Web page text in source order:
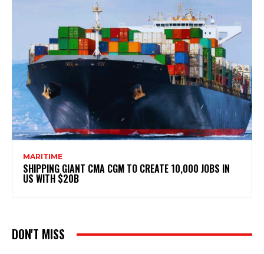
MARITIME
SHIPPING GIANT CMA CGM TO CREATE 10,000 JOBS IN
US WITH $20B
DON'T MISS